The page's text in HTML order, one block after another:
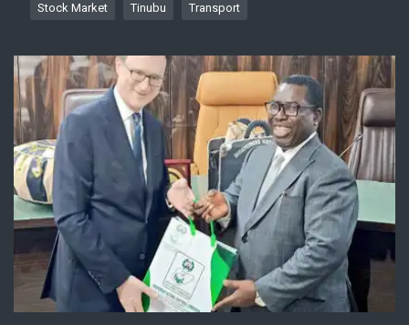
Stock Market Tinubu Transport